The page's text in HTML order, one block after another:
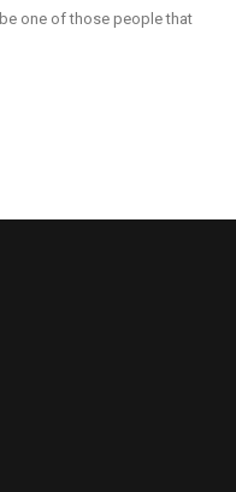
be one of those people that